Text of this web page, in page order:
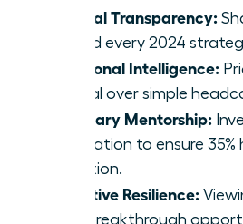
Radical Transparency:
behind every 2024
Relational Intelligence:
capital over simple
Visionary Mentorship:
generation to ensure
retention.
Adaptive Resilience:
as a breakthrough